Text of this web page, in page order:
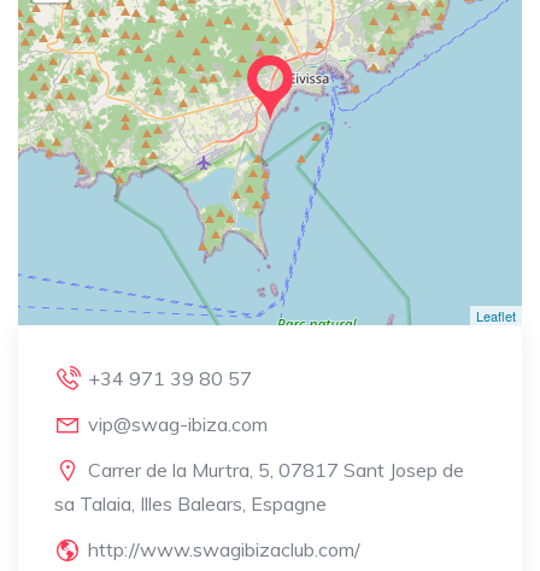
Leaflet
+34 971 39 80 57
vip@swag-ibiza.com
Carrer de la Murtra, 5, 07817 Sant Josep de
sa Talaia, Illes Balears, Espagne
http://www.swagibizaclub.com/